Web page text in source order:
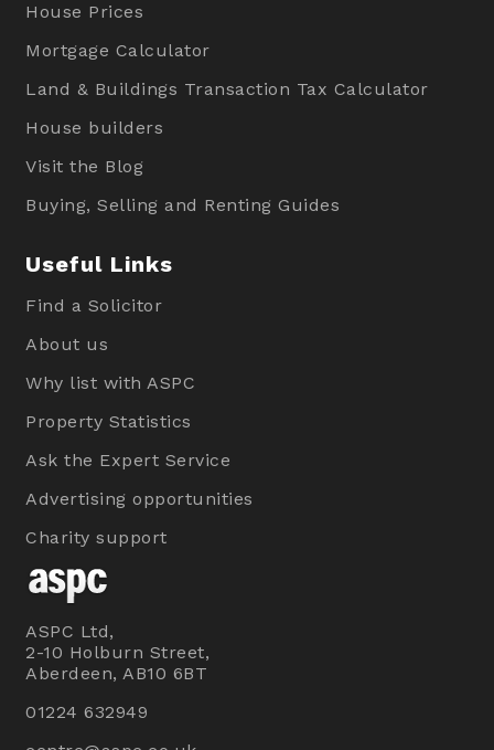
House Prices
Mortgage Calculator
Land & Buildings Transaction Tax Calculator
House builders
Visit the Blog
Buying, Selling and Renting Guides
Useful Links
Find a Solicitor
About us
Why list with ASPC
Property Statistics
Ask the Expert Service
Advertising opportunities
Charity support
ASPC Ltd,
2-10 Holburn Street,
Aberdeen, AB10 6BT
01224 632949